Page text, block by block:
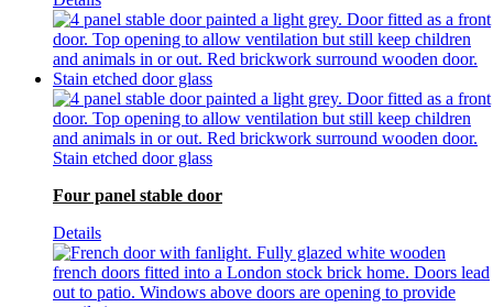
Four panel stable door
Details